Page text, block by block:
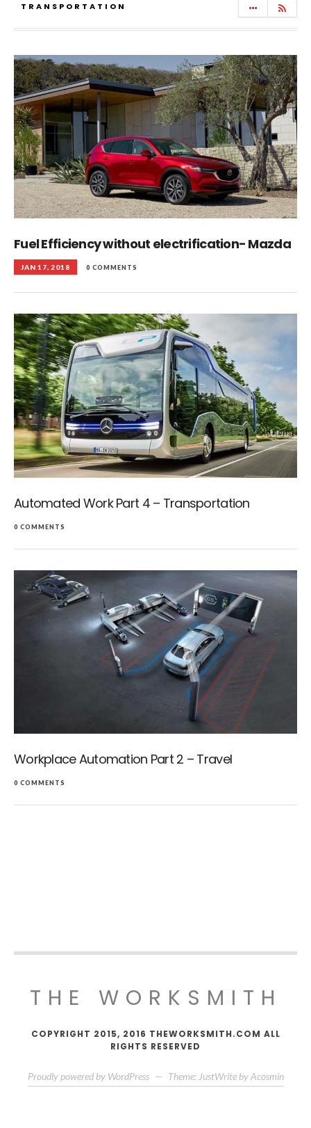
TRANSPORTATION
Fuel Efficiency without electrification- Mazda
JAN 17, 2018 0 COMMENTS
Automated Work Part 4 – Transportation
0 COMMENTS
Workplace Automation Part 2 – Travel
0 COMMENTS
THE WORKSMITH
COPYRIGHT 2015, 2016 THEWORKSMITH.COM ALL
RIGHTS RESERVED
Proudly powered by WordPress — Theme: JustWrite by Acosmin